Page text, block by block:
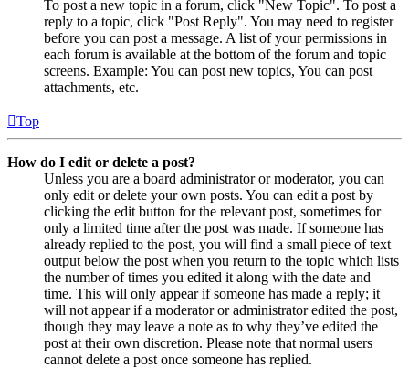
To post a new topic in a forum, click "New Topic". To post a
reply to a topic, click "Post Reply". You may need to register
before you can post a message. A list of your permissions in
each forum is available at the bottom of the forum and topic
screens. Example: You can post new topics, You can post
attachments, etc.
Top
How do I edit or delete a post?
Unless you are a board administrator or moderator, you can
only edit or delete your own posts. You can edit a post by
clicking the edit button for the relevant post, sometimes for
only a limited time after the post was made. If someone has
already replied to the post, you will find a small piece of text
output below the post when you return to the topic which lists
the number of times you edited it along with the date and
time. This will only appear if someone has made a reply; it
will not appear if a moderator or administrator edited the post,
though they may leave a note as to why they’ve edited the
post at their own discretion. Please note that normal users
cannot delete a post once someone has replied.